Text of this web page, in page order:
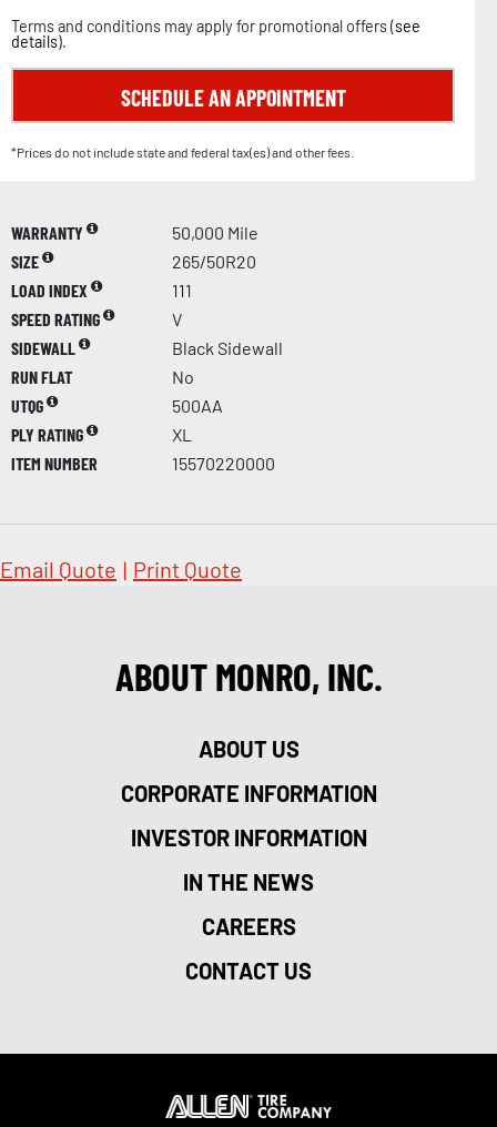
Terms and conditions may apply for promotional offers (see
details).
SCHEDULE AN APPOINTMENT
*Prices do not include state and federal tax(es) and other fees.
WARRANTY
50,000 Mile
SIZE
265/50R20
LOAD INDEX
111
SPEED RATING
V
SIDEWALL
Black Sidewall
RUN FLAT
No
UTQG
500AA
PLY RATING
XL
ITEM NUMBER
15570220000
Email Quote | Print Quote
ABOUT MONRO, INC.
ABOUT US
CORPORATE INFORMATION
INVESTOR INFORMATION
IN THE NEWS
CAREERS
CONTACT US